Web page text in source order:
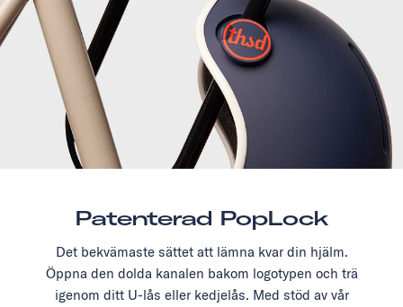
Patenterad PopLock
Det bekvämaste sättet att lämna kvar din hjälm.
Öppna den dolda kanalen bakom logotypen och trä
igenom ditt U-lås eller kedjelås. Med stöd av vår